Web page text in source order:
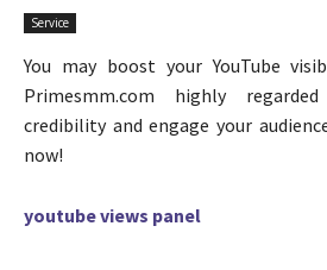
Service
You may boost your YouTube
Primesmm.com highly
credibility and engage your
now!
youtube views panel